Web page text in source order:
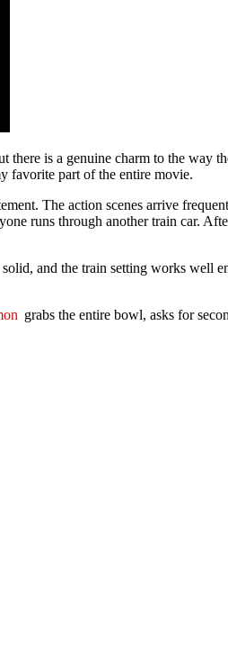
is a genuine charm to the way
favorite part of the entire movie.
The action scenes arrive
runs through another train car.
and the train setting works well
grabs the entire bowl, asks for